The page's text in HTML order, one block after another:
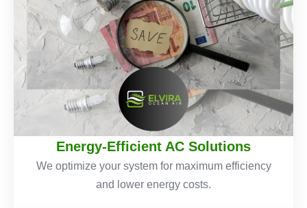
Energy-Efficient AC Solutions
We optimize your system for maximum efficiency
and lower energy costs.